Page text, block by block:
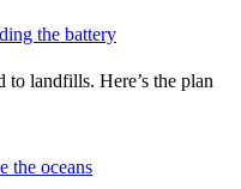
the battery
to landfills. Here’s the plan
the oceans